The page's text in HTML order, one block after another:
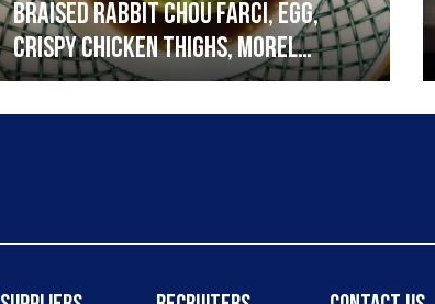
Braised rabbit Chou farci, egg,
crispy chicken thighs, morel
mushrooms,wholegrain mustard,
leeks